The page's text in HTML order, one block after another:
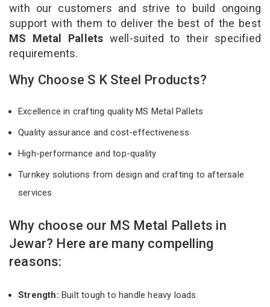
with our customers and strive to build ongoing
support with them to deliver the best of the best
MS Metal Pallets well-suited to their specified
requirements.
Why Choose S K Steel Products?
Excellence in crafting quality MS Metal Pallets
Quality assurance and cost-effectiveness
High-performance and top-quality
Turnkey solutions from design and crafting to aftersale
services
Why choose our MS Metal Pallets in
Jewar? Here are many compelling
reasons:
Strength: Built tough to handle heavy loads.